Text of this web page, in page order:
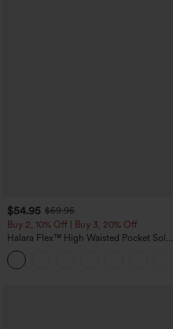
$54.95 $59.95
Buy 2, 10% Off | Buy 3, 20% Off
Halara Flex™ High Waisted Pocket Solid
Work Tapered Pants